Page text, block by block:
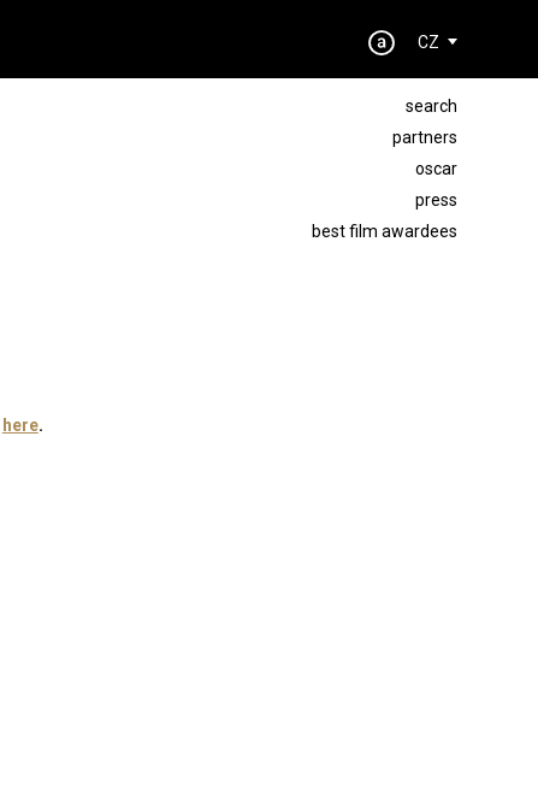
CZ
search
partners
oscar
press
best film awardees
here.